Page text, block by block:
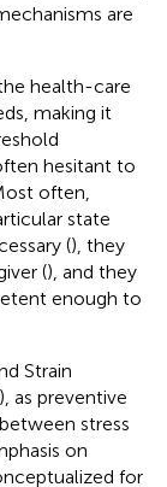
are
health-care
making it
hesitant to
often,
state
(), they
(), and they
enough to
Strain
as preventive
stress
on
for